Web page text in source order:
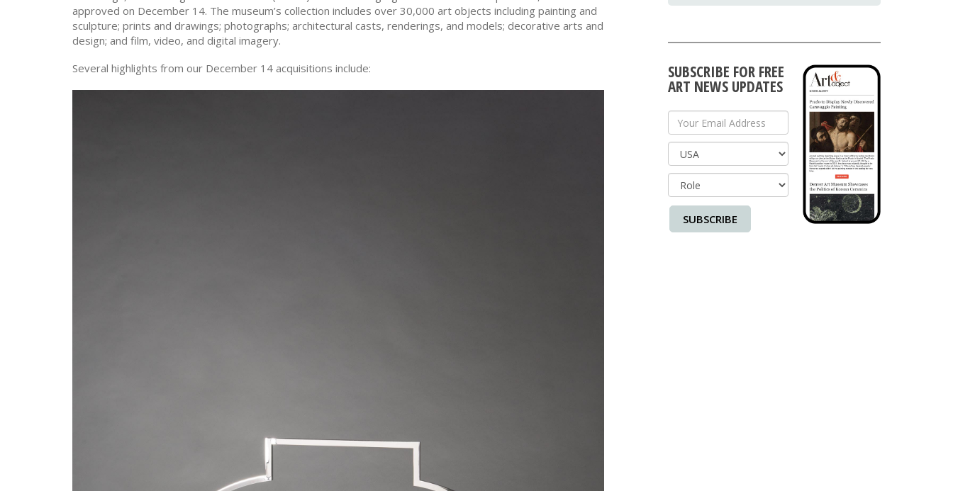
approved on December 14. The museum’s collection includes over 30,000 art objects including painting and
sculpture; prints and drawings; photographs; architectural casts, renderings, and models; decorative arts and
design; and film, video, and digital imagery.
Several highlights from our December 14 acquisitions include:
SUBSCRIBE FOR FREE
ART NEWS UPDATES
Your Email Address
Country
SUBSCRIBE